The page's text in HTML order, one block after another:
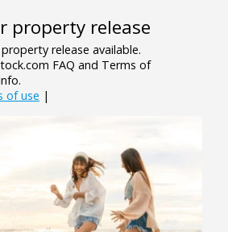
property release
release available.
FAQ and Terms of
of use |